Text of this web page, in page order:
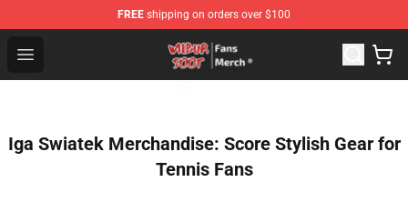
FREE shipping on orders over $100
Open menu
Wilbur Soot Store - Official Wilbur Soot Merchandise
Iga Swiatek Merchandise: Score Stylish Gear for
Tennis Fans